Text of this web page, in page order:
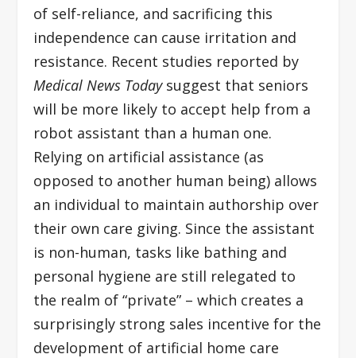
of self-reliance, and sacrificing this
independence can cause irritation and
resistance. Recent studies reported by
Medical News Today suggest that seniors
will be more likely to accept help from a
robot assistant than a human one.
Relying on artificial assistance (as
opposed to another human being) allows
an individual to maintain authorship over
their own care giving. Since the assistant
is non-human, tasks like bathing and
personal hygiene are still relegated to
the realm of “private” – which creates a
surprisingly strong sales incentive for the
development of artificial home care